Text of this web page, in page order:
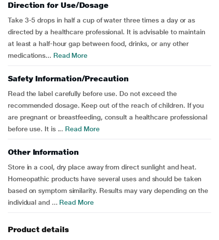
Direction for Use/Dosage
Take 3-5 drops in half a cup of water three times a day or as
directed by a healthcare professional. It is advisable to maintain
at least a half-hour gap between food, drinks, or any other
medications... Read More
Safety Information/Precaution
Read the label carefully before use. Do not exceed the
recommended dosage. Keep out of the reach of children. If you
are pregnant or breastfeeding, consult a healthcare professional
before use. It is ... Read More
Other Information
Store in a cool, dry place away from direct sunlight and heat.
Homeopathic products have several uses and should be taken
based on symptom similarity. Results may vary depending on the
individual and ... Read More
Product details